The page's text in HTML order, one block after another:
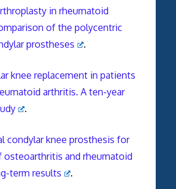
in rheumatoid
of the polycentric
prostheses
.
knee replacement in patients
arthritis. A ten-year
.
condylar knee prosthesis for
and rheumatoid
term results
.